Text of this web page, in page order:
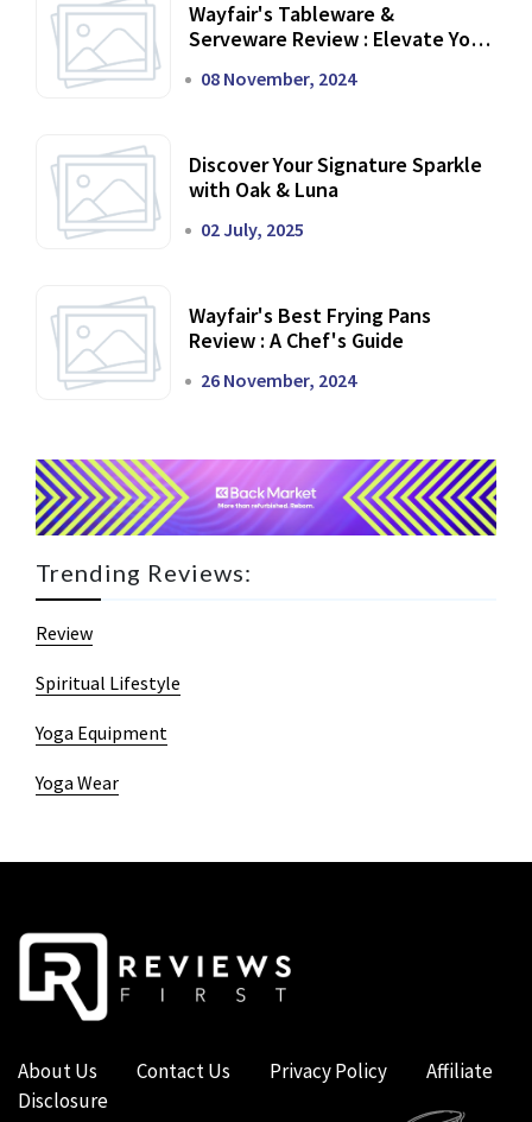
Wayfair's Tableware &
Serveware Review : Elevate Your
08 November, 2024
Discover Your Signature Sparkle
with Oak & Luna
02 July, 2025
Wayfair's Best Frying Pans
Review : A Chef's Guide
26 November, 2024
Trending Reviews:
Review
Spiritual Lifestyle
Yoga Equipment
Yoga Wear
About Us Contact Us Privacy Policy
Affiliate
Disclosure